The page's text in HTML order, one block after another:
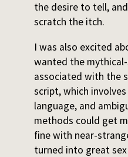
the desire to tell,
scratch the itch.
I was also excited
wanted the
associated with the
script, which
language, and
methods could get
fine with near-
turned into great